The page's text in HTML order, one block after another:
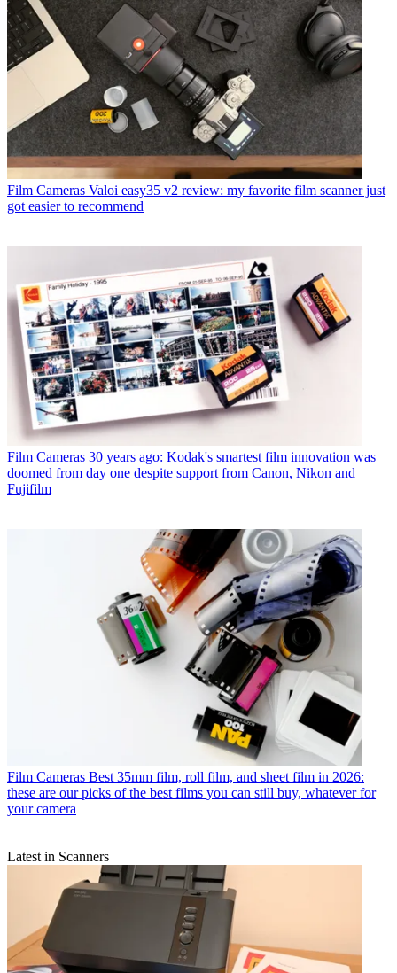
Film Cameras Valoi easy35 v2 review: my favorite film scanner just
got easier to recommend
Film Cameras 30 years ago: Kodak's smartest film innovation was
doomed from day one despite support from Canon, Nikon and
Fujifilm
Film Cameras Best 35mm film, roll film, and sheet film in 2026:
these are our picks of the best films you can still buy, whatever for
your camera
Latest in Scanners